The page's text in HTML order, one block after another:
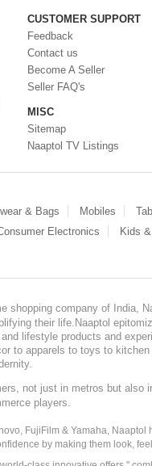
CUSTOMER SUPPORT
Feedback
Contact us
Become A Seller
Seller FAQ's
MISC
Sitemap
Naaptol TV Listings
& Bags Mobiles
Electronics Kids
shopping company of India,
their life.Naaptol
lifestyle products and
to apparels to toys to
not just in metros but
players.
FujiFilm & Yamaha,
by making them look,